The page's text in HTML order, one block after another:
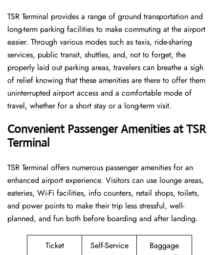
TSR Terminal provides a range of ground transportation and
long-term parking facilities to make commuting at the airport
easier. Through various modes such as taxis, ride-sharing
services, public transit, shuttles, and, not to forget, the
properly laid out parking areas, travelers can breathe a sigh
of relief knowing that these amenities are there to offer them
uninterrupted airport access and a comfortable mode of
travel, whether for a short stay or a long-term ​‍​‌‍​‍‌​‍​‌‍​‍‌visit.
Convenient Passenger Amenities at TSR
Terminal
TSR​‍‌​‍​‌‍​‍‌ Terminal offers numerous passenger amenities for an
enhanced airport experience. Visitors can use lounge areas,
eateries, Wi-Fi facilities, info counters, retail shops, toilets,
and power points to make their trip less stressful, well-
planned, and fun both before boarding and after ​‍​‌‍​‍‌​‍​‌‍​‍‌landing.
Ticket
Self-Service
Baggage